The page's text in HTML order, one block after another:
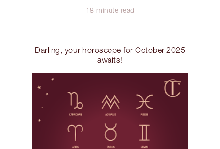
18 minute read
Darling, your horoscope for October 2025
awaits!